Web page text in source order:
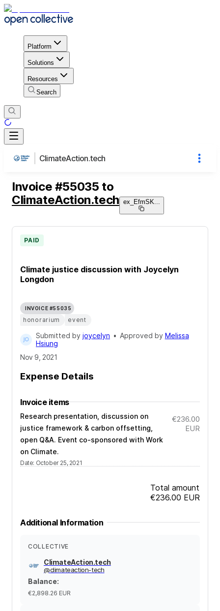
Platform
Solutions
Resources
Search
ClimateAction.tech
Invoice #55035 to
ClimateAction.tech ex_EfmSK
Climate justice discussion with Joycelyn
Longdon
PAID
INVOICE #55035
honorarium event
Submitted by joycelyn • Approved by Melissa
Hsiung
Nov 9, 2021
Expense Details
Invoice items
Research presentation, discussion on
justice framework & carbon offsetting,
open Q&A. Event co-sponsored with Work
on Climate.
Date: October 25, 2021
€236.00
EUR
Total amount
€236.00 EUR
Additional Information
COLLECTIVE
ClimateAction.tech
@climateaction-tech
Balance:
€2,898.26 EUR